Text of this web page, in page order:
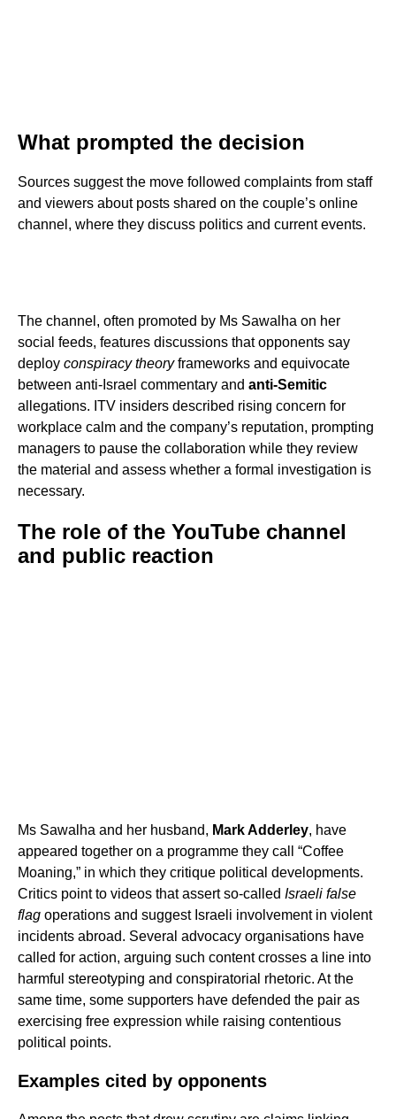
What prompted the decision
Sources suggest the move followed complaints from staff
and viewers about posts shared on the couple’s online
channel, where they discuss politics and current events.
The channel, often promoted by Ms Sawalha on her
social feeds, features discussions that opponents say
deploy conspiracy theoryframeworks and equivocate
between anti-Israel commentary and anti-Semitic
allegations. ITV insiders described rising concern for
workplace calm and the company’s reputation, prompting
managers to pause the collaboration while they review
the material and assess whether a formal investigation is
necessary.
The role of the YouTube channel
and public reaction
Ms Sawalha and her husband, Mark Adderley, have
appeared together on a programme they call “Coffee
Moaning,” in which they critique political developments.
Critics point to videos that assert so-called Israeli false
flag operations and suggest Israeli involvement in violent
incidents abroad. Several advocacy organisations have
called for action, arguing such content crosses a line into
harmful stereotyping and conspiratorial rhetoric. At the
same time, some supporters have defended the pair as
exercising free expression while raising contentious
political points.
Examples cited by opponents